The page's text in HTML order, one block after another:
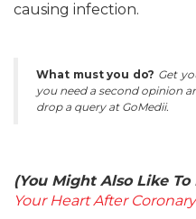
causing infection.
What must you do? Get
you need a second opinion
drop a query at GoMedii.
(You Might Also Like To
Your Heart After